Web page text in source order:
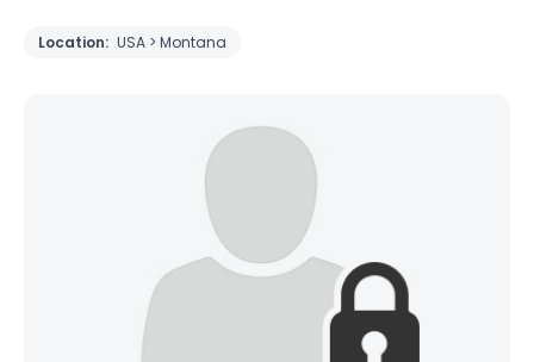
Location: USA > Montana